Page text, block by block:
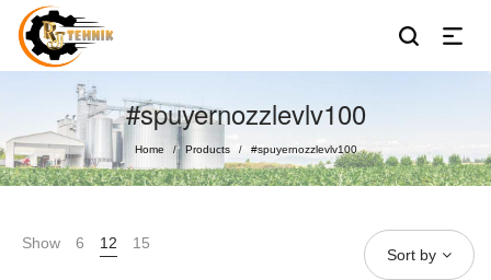
#spuyernozzlevlv100
Home / Products / #spuyernozzlevlv100
Show 6 12 15
Sort by